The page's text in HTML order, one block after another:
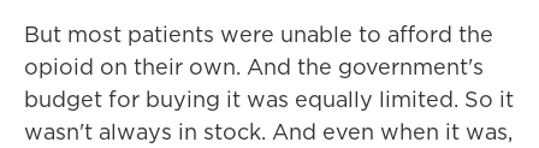
But most patients were unable to afford the
opioid on their own. And the government's
budget for buying it was equally limited. So it
wasn't always in stock. And even when it was,